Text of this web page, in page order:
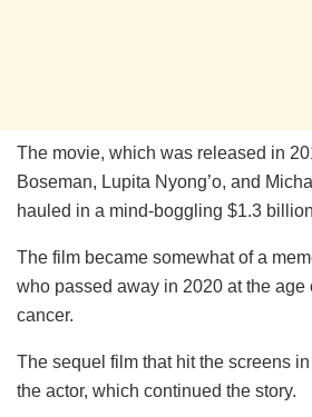
The movie, which was released in
Boseman, Lupita Nyong’o, and
hauled in a mind-boggling $1.3
The film became somewhat of a
who passed away in 2020 at the age
cancer.
The sequel film that hit the screens
the actor, which continued the story.